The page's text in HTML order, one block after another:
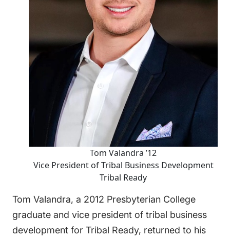
Tom Valandra ’12
Vice President of Tribal Business Development
Tribal Ready
Tom Valandra, a 2012 Presbyterian College
graduate and vice president of tribal business
development for Tribal Ready, returned to his